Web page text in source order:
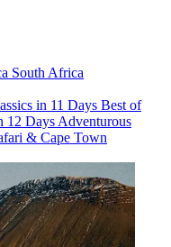
South Africa
in 11 Days Best of
12 Days Adventurous
& Cape Town